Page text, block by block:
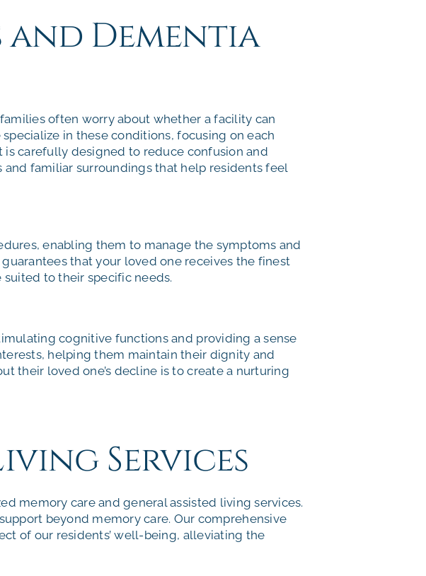
and Dementia
often worry about whether a facility can
specialize in these conditions, focusing on each
is carefully designed to reduce confusion and
familiar surroundings that help residents feel
enabling them to manage the symptoms and
that your loved one receives the finest
to their specific needs.
cognitive functions and providing a sense
helping them maintain their dignity and
their loved one’s decline is to create a nurturing
Services
memory care and general assisted living services.
beyond memory care. Our comprehensive
of our residents’ well-being, alleviating the